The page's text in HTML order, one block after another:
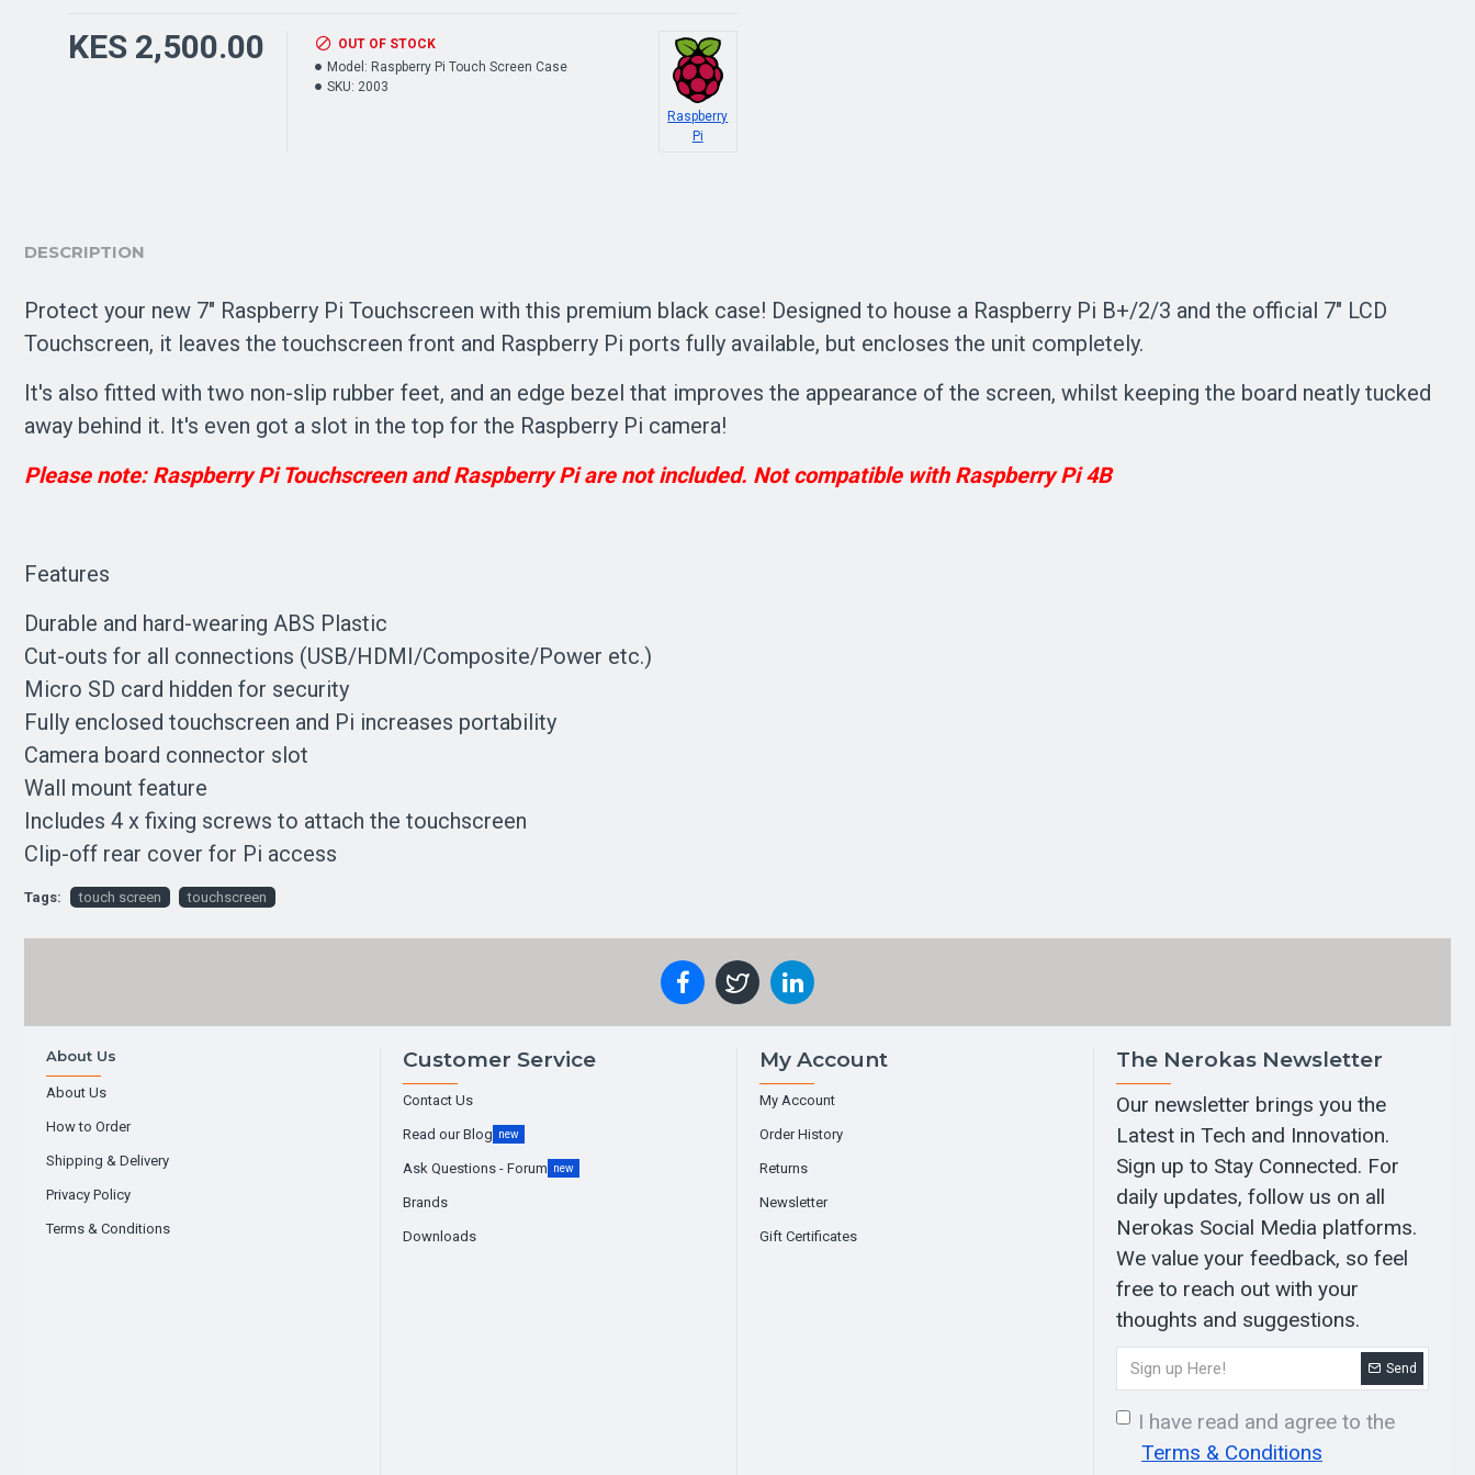
KES 2,500.00
OUT OF STOCK
Model: Raspberry Pi Touch Screen Case
SKU: 2003
Raspberry
Pi
DESCRIPTION
Protect your new 7" Raspberry Pi Touchscreen with this premium black case! Designed to house a Raspberry Pi B+/2/3 and the official 7" LCD
Touchscreen, it leaves the touchscreen front and Raspberry Pi ports fully available, but encloses the unit completely.
It's also fitted with two non-slip rubber feet, and an edge bezel that improves the appearance of the screen, whilst keeping the board neatly tucked
away behind it. It's even got a slot in the top for the Raspberry Pi camera!
Please note: Raspberry Pi Touchscreen and Raspberry Pi are not included. Not compatible with Raspberry Pi 4B
Features
Durable and hard-wearing ABS Plastic
Cut-outs for all connections (USB/HDMI/Composite/Power etc.)
Micro SD card hidden for security
Fully enclosed touchscreen and Pi increases portability
Camera board connector slot
Wall mount feature
Includes 4 x fixing screws to attach the touchscreen
Clip-off rear cover for Pi access
Tags: touch screen touchscreen
About Us
About Us
How to Order
Shipping & Delivery
Privacy Policy
Terms & Conditions
Customer Service
Contact Us
Read our Blog new
Ask Questions - Forum new
Brands
Downloads
My Account
My Account
Order History
Returns
Newsletter
Gift Certificates
The Nerokas Newsletter
Our newsletter brings you the
Latest in Tech and Innovation.
Sign up to Stay Connected. For
daily updates, follow us on all
Nerokas Social Media platforms.
We value your feedback, so feel
free to reach out with your
thoughts and suggestions.
Send
I have read and agree to the
Terms & Conditions